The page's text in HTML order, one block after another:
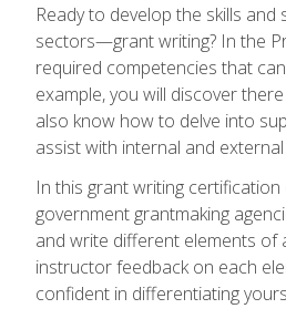
Ready to develop the skills
sectors—grant writing? In the
required competencies that
example, you will discover
also know how to delve into
assist with internal and
In this grant writing
government grantmaking
and write different elements of
instructor feedback on each
confident in differentiating